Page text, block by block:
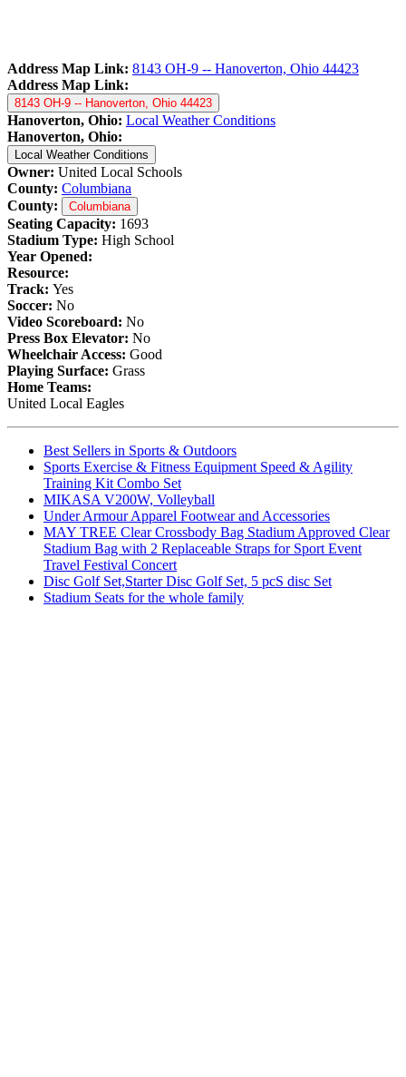
Address Map Link: 8143 OH-9 -- Hanoverton, Ohio 44423
Address Map Link:
8143 OH-9 -- Hanoverton, Ohio 44423
Hanoverton, Ohio: Local Weather Conditions
Hanoverton, Ohio:
Local Weather Conditions
Owner: United Local Schools
County: Columbiana
County:
Columbiana
Seating Capacity: 1693
Stadium Type: High School
Year Opened:
Resource:
Track: Yes
Soccer: No
Video Scoreboard: No
Press Box Elevator: No
Wheelchair Access: Good
Playing Surface: Grass
Home Teams:
United Local Eagles
Best Sellers in Sports & Outdoors
Sports Exercise & Fitness Equipment Speed & Agility
Training Kit Combo Set
MIKASA V200W, Volleyball
Under Armour Apparel Footwear and Accessories
MAY TREE Clear Crossbody Bag Stadium Approved Clear
Stadium Bag with 2 Replaceable Straps for Sport Event
Travel Festival Concert
Disc Golf Set,Starter Disc Golf Set, 5 pcS disc Set
Stadium Seats for the whole family